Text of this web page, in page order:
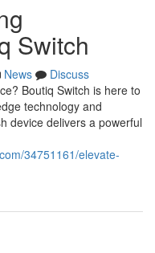
Switch
News
Discuss
Boutiq Switch is here to
technology and
device delivers a powerful
34751161/elevate-